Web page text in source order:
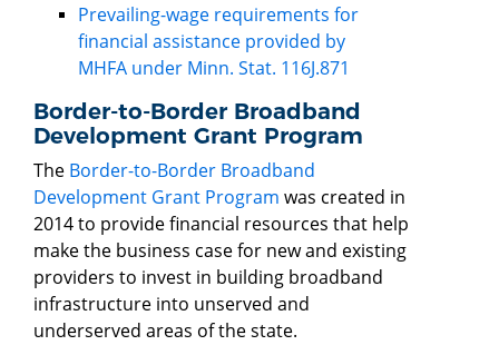
Prevailing-wage requirements for
financial assistance provided by
MHFA under Minn. Stat. 116J.871
Border-to-Border Broadband
Development Grant Program
The Border-to-Border Broadband
Development Grant Program was created in
2014 to provide financial resources that help
make the business case for new and existing
providers to invest in building broadband
infrastructure into unserved and
underserved areas of the state.